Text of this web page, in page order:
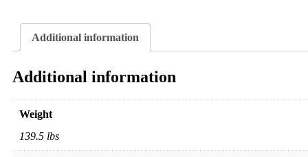
Additional information
Additional information
Weight
139.5 lbs